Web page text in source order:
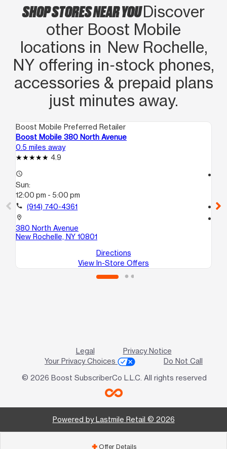
SHOP STORES NEAR YOUDiscover
other Boost Mobile
locations in New Rochelle,
NY offering in‑stock phones,
accessories & prepaid plans
just minutes away.
Boost Mobile Preferred Retailer
Boost Mobile 380 North Avenue
0.5 miles away
4.9
access_time
Sun:
12:00 pm - 5:00 pm
call (914) 740-4361
location_on
380 North Avenue
New Rochelle, NY 10801
Directions
View In-Store Offers
call
Legal
Privacy Notice
Your Privacy Choices
Do Not Call
© 2026 Boost SubscriberCo L.L.C. All rights reserved
Powered by Lastmile Retail © 2026
add Offer Details